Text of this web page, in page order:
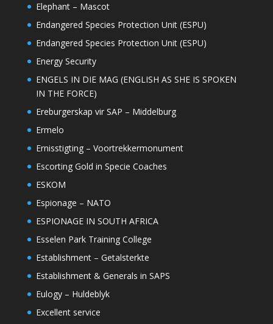
Elephant – Mascot
Endangered Species Protection Unit (ESPU)
Endangered Species Protection Unit (ESPU)
Energy Security
ENGELS IN DIE MAG (ENGLISH AS SHE IS SPOKEN
IN THE FORCE)
Ereburgerskap vir SAP – Middelburg
Ermelo
Ernisstigting – Voortrekkermonument
Escorting Gold in Specie Coaches
ESKOM
Espionage – NATO
ESPIONAGE IN SOUTH AFRICA
Esselen Park Training College
Establishment – Getalsterkte
Establishment & Generals in SAPS
Eulogy – Huldeblyk
Excellent service